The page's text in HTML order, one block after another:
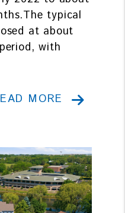
typical
at about
with
MORE